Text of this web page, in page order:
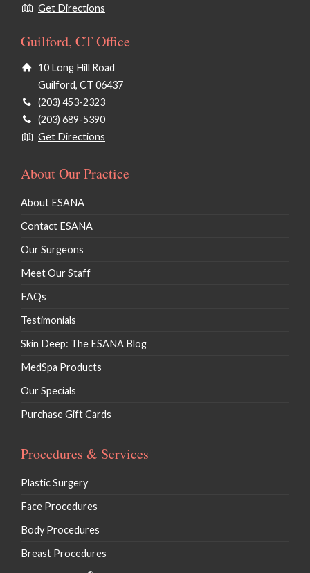
Get Directions
Guilford, CT Office
10 Long Hill Road
Guilford, CT 06437
(203) 453-2323
(203) 689-5390
Get Directions
About Our Practice
About ESANA
Contact ESANA
Our Surgeons
Meet Our Staff
FAQs
Testimonials
Skin Deep: The ESANA Blog
MedSpa Products
Our Specials
Purchase Gift Cards
Procedures & Services
Plastic Surgery
Face Procedures
Body Procedures
Breast Procedures